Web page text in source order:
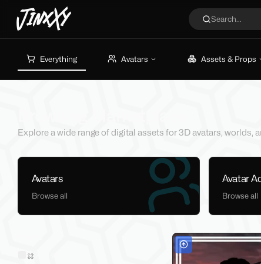
JinxXy Search...
Everything Avatars Assets & Props
Explore a wide range of digital assets for 3D avatars, worlds,
Avatars
Browse all
Avatar
Browse all
Sold on Jinxxy